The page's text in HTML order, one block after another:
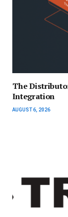
The
Integration
AUGUST 6, 2026